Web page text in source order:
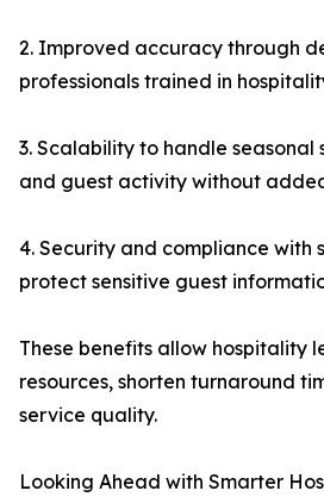
2. Improved accuracy through
professionals trained in
3. Scalability to handle seasonal
and guest activity without
4. Security and compliance with
protect sensitive guest
These benefits allow hospitality
resources, shorten turnaround
service quality.
Looking Ahead with Smarter